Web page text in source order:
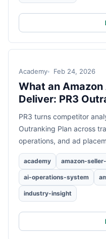
Academy Feb 24, 2026
What an
Deliver: PR3
PR3 turns competitor
Outranking Plan across
operations, and ad
academy amazon-
ai-operations-system
industry-insight